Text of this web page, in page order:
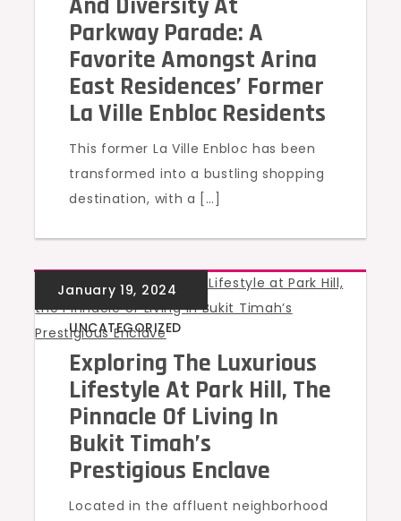
Parkway Parade: A
Favorite Amongst Arina
East Residences’ Former
La Ville Enbloc Residents
This former La Ville Enbloc has been
transformed into a bustling shopping
destination, with a […]
UNCATEGORIZED
Exploring The Luxurious
Lifestyle At Park Hill, The
Pinnacle Of Living In
Bukit Timah’s
Prestigious Enclave
Located in the affluent neighborhood